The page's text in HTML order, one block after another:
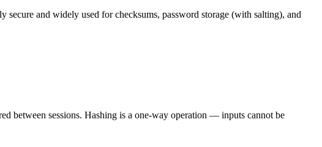
and widely used for checksums, password storage (with salting), and
between sessions. Hashing is a one-way operation — inputs cannot be